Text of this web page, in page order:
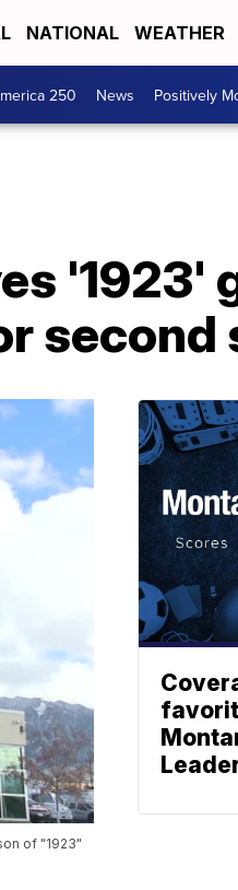
NATIONAL WEATHER
250 News Positively
'1923'
second
of "1923"